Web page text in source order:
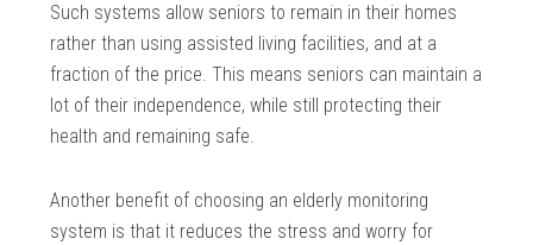
Such systems allow seniors to remain in their homes
rather than using assisted living facilities, and at a
fraction of the price. This means seniors can maintain a
lot of their independence, while still protecting their
health and remaining safe.
Another benefit of choosing an elderly monitoring
system is that it reduces the stress and worry for